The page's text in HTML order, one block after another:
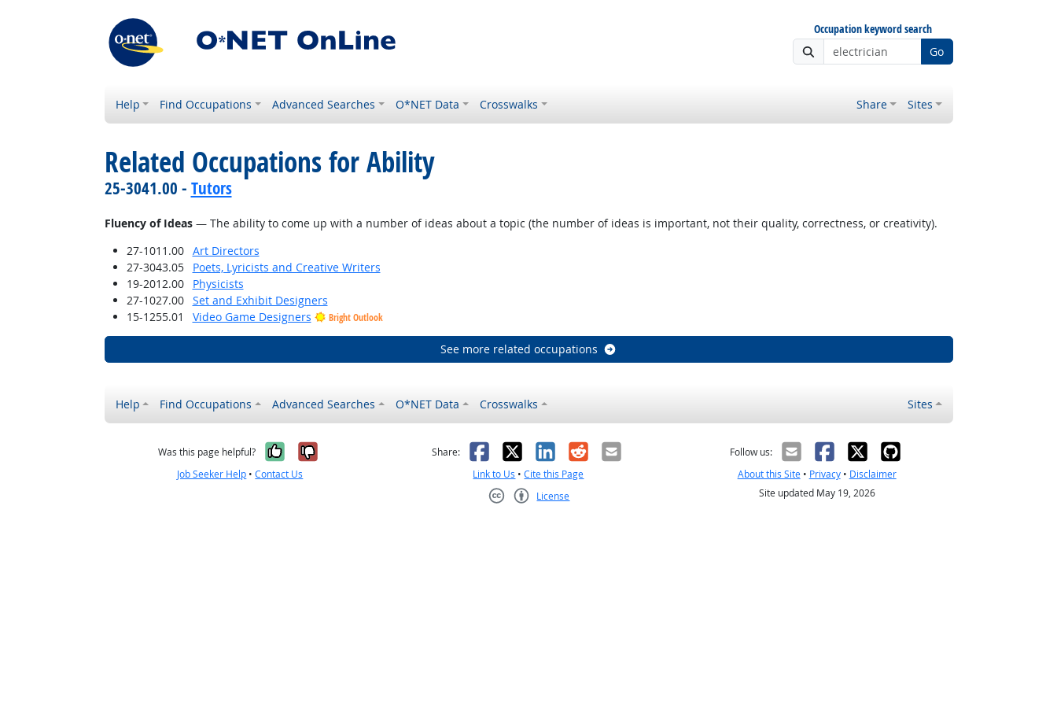
Occupation keyword search
Go
Help Find Occupations Advanced Searches O*NET Data Crosswalks Share Sites
Related Occupations for Ability
25-3041.00 - Tutors
Fluency of Ideas— The ability to come up with a number of ideas about a topic (the number of ideas is important, not their quality, correctness, or creativity).
27-1011.00
Art Directors
27-3043.05
Poets, Lyricists and Creative Writers
19-2012.00
Physicists
27-1027.00
Set and Exhibit Designers
15-1255.01
Video Game Designers Bright Outlook
See more related occupations
Help Find Occupations Advanced Searches O*NET Data Crosswalks Sites
Was this page helpful? Yes, it was helpful
No, it was not helpful
Job Seeker Help •Contact Us
Share: Facebook
X LinkedIn
RedditEmail
Link to Us •Cite this Page
License
Follow us:
About this Site• Privacy• Disclaimer
Site updated May 19, 2026